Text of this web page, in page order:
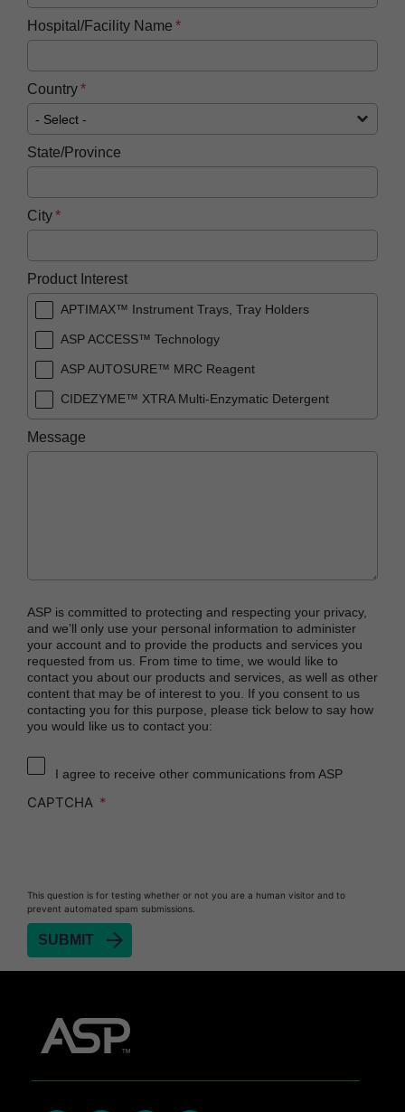
Hospital/Facility Name
Country
State/Province
City
Product Interest
APTIMAX™ Instrument Trays, Tray Holders
ASP ACCESS™ Technology
ASP AUTOSURE™ MRC Reagent
CIDEZYME™ XTRA Multi-Enzymatic Detergent
STERRAD™ 100S System
STERRAD VELOCITY™ Biological Indicator (BI)/
Process Challenge Device (PCD)
STERRAD VELOCITY™ BI Activator
TYVEK®Pouch with STERRAD™ Chemical
Indicator
SEALSURE™ Chemical Indicator (CI) Tape and
Message
ASP is committed to protecting and respecting your privacy,
and we’ll only use your personal information to administer
your account and to provide the products and services you
requested from us. From time to time, we would like to
contact you about our products and services, as well as other
content that may be of interest to you. If you consent to us
contacting you for this purpose, please tick below to say how
you would like us to contact you:
I agree to receive other communications from ASP
CAPTCHA
This question is for testing whether or not you are a human visitor and to
prevent automated spam submissions.